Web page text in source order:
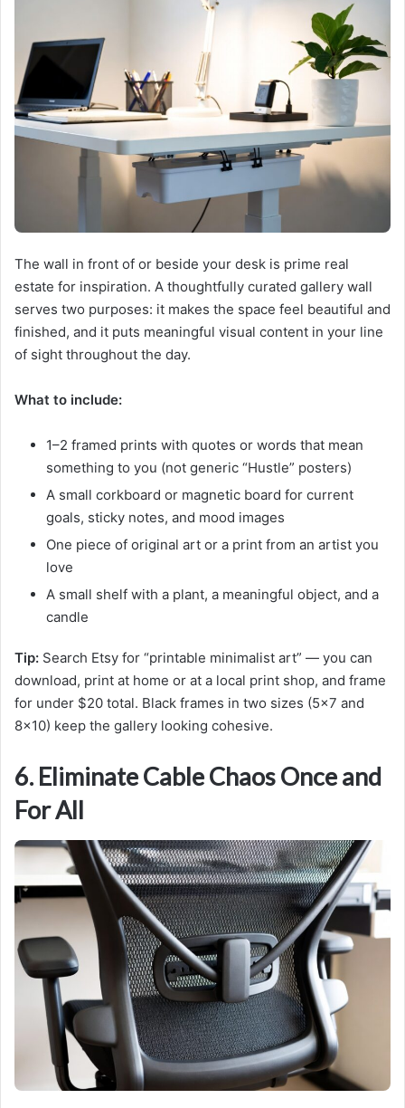
The wall in front of or beside your desk is prime real
estate for inspiration. A thoughtfully curated gallery wall
serves two purposes: it makes the space feel beautiful and
finished, and it puts meaningful visual content in your line
of sight throughout the day.
What to include:
1–2 framed prints with quotes or words that mean
something to you (not generic “Hustle” posters)
A small corkboard or magnetic board for current
goals, sticky notes, and mood images
One piece of original art or a print from an artist you
love
A small shelf with a plant, a meaningful object, and a
candle
Tip: Search Etsy for “printable minimalist art” — you can
download, print at home or at a local print shop, and frame
for under $20 total. Black frames in two sizes (5×7 and
8×10) keep the gallery looking cohesive.
6. Eliminate Cable Chaos Once and
For All